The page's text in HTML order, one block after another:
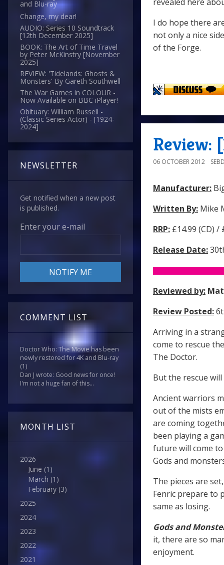
and Blu-ray
Change, my dear!
AUDIO: Series 10 Soundtrack
[12th December 2025]
BOOK: The Art of Time Travel
by Peter McKinstry [November
2025]
REVIEW: 'Tidelands: Ghosts &
Monsters' By Gareth Southwell
The War Games in COLOUR -
Now Available on BBC iPlayer!
Obituary: William Russell -
(Classic Series Actor) - [1924-
2024]
NEWSLETTER
Get notified when a new post
is published.
Enter your e-mail
COMMENT LIST
Doctor Who: The Movie has been
newly restored for 4K and Blu-ray
(1)
Dan J wrote: Good news for once!
I'm not a huge fan of this...
MONTH LIST
2026
June (1)
March (1)
February (3)
2025
2024
2023
2022
2021
I do hope there
not only a nice
of the Forge.
Review:
06 OCTOBER 2012
Manufacturer:
Written By: Mike
RRP: £14.99 (CD) /
Release Date:
Reviewed by:
Review Posted:
Arriving in a
come to rescue
The Doctor.
But the rescue
Ancient warriors
out of the mists
are coming
been playing a
future will come
Gods and
The pieces are
Fenric prepare to
same as losing.
Gods and
it, there are so
enjoyment.